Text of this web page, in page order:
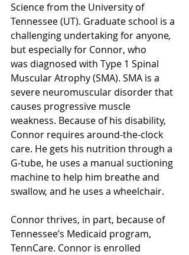
Science from the University of
Tennessee (UT). Graduate school is a
challenging undertaking for anyone,
but especially for Connor, who
was diagnosed with Type 1 Spinal
Muscular Atrophy (SMA). SMA is a
severe neuromuscular disorder that
causes progressive muscle
weakness. Because of his disability,
Connor requires around-the-clock
care. He gets his nutrition through a
G-tube, he uses a manual suctioning
machine to help him breathe and
swallow, and he uses a wheelchair.
Connor thrives, in part, because of
Tennessee’s Medicaid program,
TennCare. Connor is enrolled